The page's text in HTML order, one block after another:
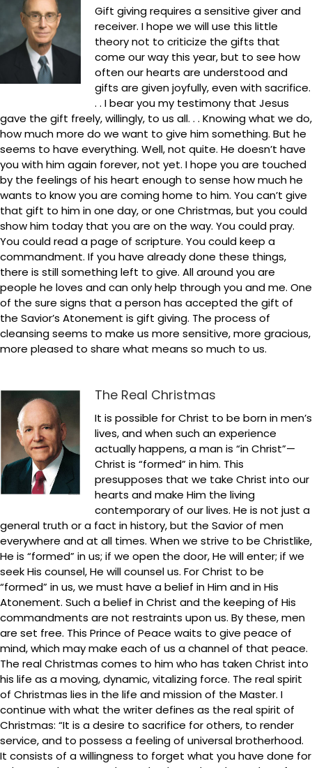
Gift giving requires a sensitive giver and
receiver. I hope we will use this little
theory not to criticize the gifts that
come our way this year, but to see how
often our hearts are understood and
gifts are given joyfully, even with sacrifice.
. . I bear you my testimony that Jesus
gave the gift freely, willingly, to us all. . . Knowing what we do,
how much more do we want to give him something. But he
seems to have everything. Well, not quite. He doesn’t have
you with him again forever, not yet. I hope you are touched
by the feelings of his heart enough to sense how much he
wants to know you are coming home to him. You can’t give
that gift to him in one day, or one Christmas, but you could
show him today that you are on the way. You could pray.
You could read a page of scripture. You could keep a
commandment. If you have already done these things,
there is still something left to give. All around you are
people he loves and can only help through you and me. One
of the sure signs that a person has accepted the gift of
the Savior’s Atonement is gift giving. The process of
cleansing seems to make us more sensitive, more gracious,
more pleased to share what means so much to us.
The Real Christmas
It is possible for Christ to be born in men’s
lives, and when such an experience
actually happens, a man is “in Christ”—
Christ is “formed” in him. This
presupposes that we take Christ into our
hearts and make Him the living
contemporary of our lives. He is not just a
general truth or a fact in history, but the Savior of men
everywhere and at all times. When we strive to be Christlike,
He is “formed” in us; if we open the door, He will enter; if we
seek His counsel, He will counsel us. For Christ to be
“formed” in us, we must have a belief in Him and in His
Atonement. Such a belief in Christ and the keeping of His
commandments are not restraints upon us. By these, men
are set free. This Prince of Peace waits to give peace of
mind, which may make each of us a channel of that peace.
The real Christmas comes to him who has taken Christ into
his life as a moving, dynamic, vitalizing force. The real spirit
of Christmas lies in the life and mission of the Master. I
continue with what the writer defines as the real spirit of
Christmas: “It is a desire to sacrifice for others, to render
service, and to possess a feeling of universal brotherhood.
It consists of a willingness to forget what you have done for